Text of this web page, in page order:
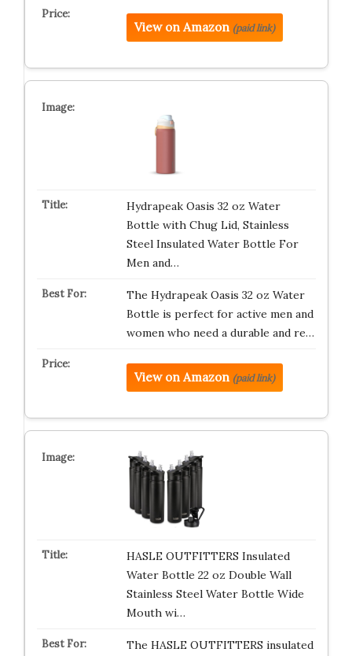
View on Amazon (paid link)
Hydrapeak Oasis 32 oz Water
Bottle with Chug Lid, Stainless
Steel Insulated Water Bottle For
Men and…
The Hydrapeak Oasis 32 oz Water
Bottle is perfect for active men and
women who need a durable and re…
View on Amazon (paid link)
HASLE OUTFITTERS Insulated
Water Bottle 22 oz Double Wall
Stainless Steel Water Bottle Wide
Mouth wi…
The HASLE OUTFITTERS insulated